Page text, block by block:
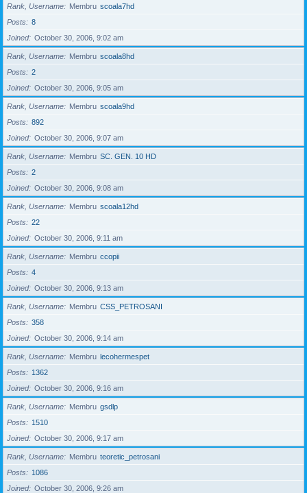
Rank, Username Membru scoala7hd
Posts
8
Joined
October 30, 2006, 9:02 am
Rank, Username Membru scoala8hd
Posts
2
Joined
October 30, 2006, 9:05 am
Rank, Username Membru scoala9hd
Posts
892
Joined
October 30, 2006, 9:07 am
Rank, Username Membru SC. GEN. 10 HD
Posts
2
Joined
October 30, 2006, 9:08 am
Rank, Username Membru scoala12hd
Posts
22
Joined
October 30, 2006, 9:11 am
Rank, Username Membru ccopii
Posts
4
Joined
October 30, 2006, 9:13 am
Rank, Username Membru CSS_PETROSANI
Posts
358
Joined
October 30, 2006, 9:14 am
Rank, Username Membru lecohermespet
Posts
1362
Joined
October 30, 2006, 9:16 am
Rank, Username Membru gsdlp
Posts
1510
Joined
October 30, 2006, 9:17 am
Rank, Username Membru teoretic_petrosani
Posts
1086
Joined
October 30, 2006, 9:26 am